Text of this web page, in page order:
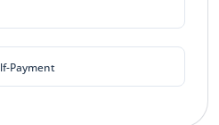
Payment